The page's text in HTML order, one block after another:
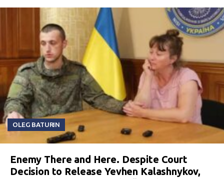
OLEG BATURIN
Enemy There and Here. Despite Court
Decision to Release Yevhen Kalashnykov,